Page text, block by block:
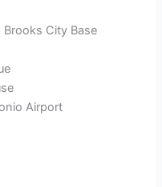
Brooks City Base
Airport